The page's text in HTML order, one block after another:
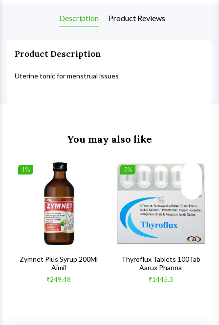
Description Product Reviews
Product Description
Uterine tonic for menstrual issues
You may also like
1%
Zymnet Plus Syrup 200Ml
Aimil
₹249.48
3%
Quick
Thyroflux Tablets 100Tab
Aarux Pharma
₹1445.3